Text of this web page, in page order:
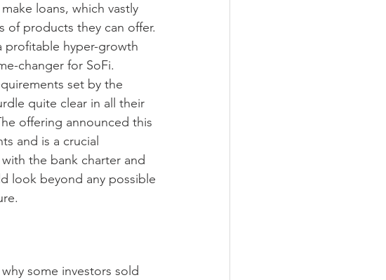
loans, which vastly
of products they can offer.
profitable hyper-growth
changer for SoFi.
set by the
quite clear in all their
offering announced this
and is a crucial
the bank charter and
look beyond any possible
some investors sold